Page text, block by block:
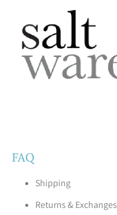
FAQ
Shipping
Returns & Exchanges